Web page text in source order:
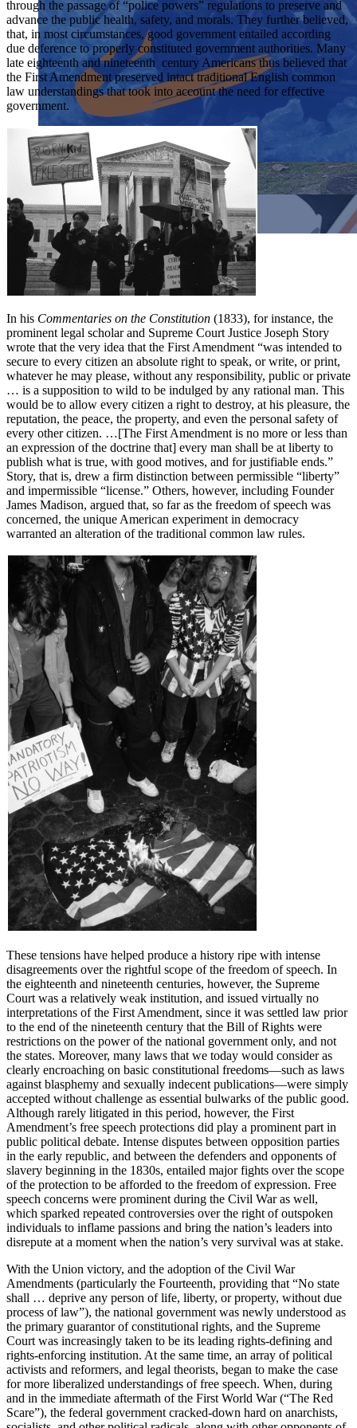
Close menu
Close menu
Close menu
through the passage of “police powers” regulations to preserve and
advance the public health, safety, and morals. They further believed,
that, in most circumstances, good government entailed according
due deference to properly constituted government authorities. Many
late eighteenth and nineteenth century Americans thus believed that
the First Amendment preserved intact traditional English common
law understandings that took into account the need for effective
government.
In his Commentaries on the Constitution (1833), for instance, the
prominent legal scholar and Supreme Court Justice Joseph Story
wrote that the very idea that the First Amendment “was intended to
secure to every citizen an absolute right to speak, or write, or print,
whatever he may please, without any responsibility, public or private
… is a supposition to wild to be indulged by any rational man. This
would be to allow every citizen a right to destroy, at his pleasure, the
reputation, the peace, the property, and even the personal safety of
every other citizen. …[The First Amendment is no more or less than
an expression of the doctrine that] every man shall be at liberty to
publish what is true, with good motives, and for justifiable ends.”
Story, that is, drew a firm distinction between permissible “liberty”
and impermissible “license.” Others, however, including Founder
James Madison, argued that, so far as the freedom of speech was
concerned, the unique American experiment in democracy
warranted an alteration of the traditional common law rules.
These tensions have helped produce a history ripe with intense
disagreements over the rightful scope of the freedom of speech. In
the eighteenth and nineteenth centuries, however, the Supreme
Court was a relatively weak institution, and issued virtually no
interpretations of the First Amendment, since it was settled law prior
to the end of the nineteenth century that the Bill of Rights were
restrictions on the power of the national government only, and not
the states. Moreover, many laws that we today would consider as
clearly encroaching on basic constitutional freedoms—such as laws
against blasphemy and sexually indecent publications—were simply
accepted without challenge as essential bulwarks of the public good.
Although rarely litigated in this period, however, the First
Amendment’s free speech protections did play a prominent part in
public political debate. Intense disputes between opposition parties
in the early republic, and between the defenders and opponents of
slavery beginning in the 1830s, entailed major fights over the scope
of the protection to be afforded to the freedom of expression. Free
speech concerns were prominent during the Civil War as well,
which sparked repeated controversies over the right of outspoken
individuals to inflame passions and bring the nation’s leaders into
disrepute at a moment when the nation’s very survival was at stake.
With the Union victory, and the adoption of the Civil War
Amendments (particularly the Fourteenth, providing that “No state
shall … deprive any person of life, liberty, or property, without due
process of law”), the national government was newly understood as
the primary guarantor of constitutional rights, and the Supreme
Court was increasingly taken to be its leading rights-defining and
rights-enforcing institution. At the same time, an array of political
activists and reformers, and legal theorists, began to make the case
for more liberalized understandings of free speech. When, during
and in the immediate aftermath of the First World War (“The Red
Scare”), the federal government cracked-down hard on anarchists,